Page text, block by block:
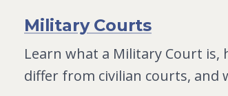
Military Courts
Learn what a Military Court
differ from civilian courts, and